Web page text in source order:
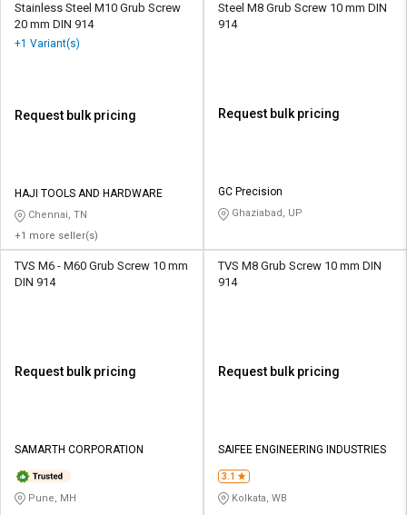
Stainless Steel M10 Grub Screw
20 mm DIN 914
+1 Variant(s)
Request bulk pricing
HAJI TOOLS AND HARDWARE
Chennai, TN
+1 more seller(s)
Steel M8 Grub Screw 10 mm DIN
914
Request bulk pricing
GC Precision
Ghaziabad, UP
TVS M6 - M60 Grub Screw 10 mm
DIN 914
Request bulk pricing
SAMARTH CORPORATION
Pune, MH
TVS M8 Grub Screw 10 mm DIN
914
Request bulk pricing
SAIFEE ENGINEERING INDUSTRIES
3.1
Kolkata, WB